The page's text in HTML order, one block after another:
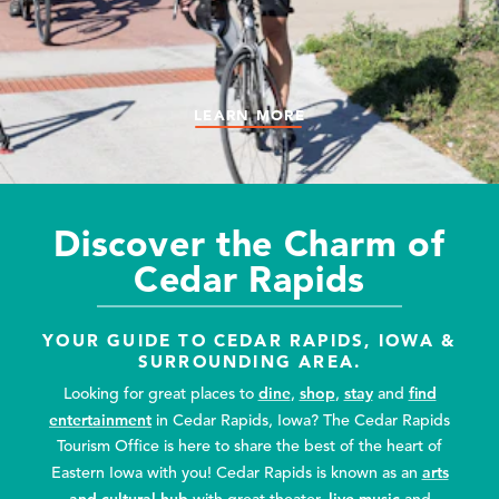
LEARN MORE
LEARN MORE
LEARN MORE
LEARN MORE
LEARN MORE
Discover the Charm of
Cedar Rapids
YOUR GUIDE TO CEDAR RAPIDS, IOWA &
SURROUNDING AREA.
Looking for great places to dine, shop, stayand find
entertainment in Cedar Rapids, Iowa? The Cedar Rapids
Tourism Office is here to share the best of the heart of
Eastern Iowa with you! Cedar Rapids is known as an arts